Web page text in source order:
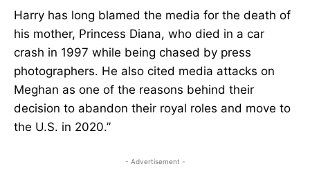
Harry has long blamed the media for the death of
his mother, Princess Diana, who died in a car
crash in 1997 while being chased by press
photographers. He also cited media attacks on
Meghan as one of the reasons behind their
decision to abandon their royal roles and move to
the U.S. in 2020.”
- Advertisement -